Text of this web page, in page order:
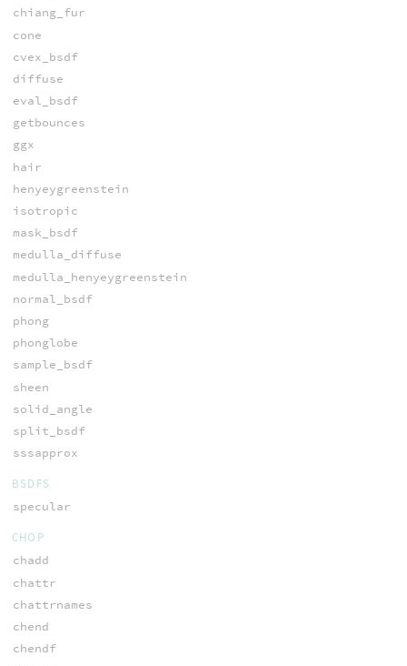
chiang_fur
cone
cvex_bsdf
diffuse
eval_bsdf
getbounces
ggx
hair
henyeygreenstein
isotropic
mask_bsdf
medulla_diffuse
medulla_henyeygreenstein
normal_bsdf
phong
phonglobe
sample_bsdf
sheen
solid_angle
split_bsdf
sssapprox
BSDFS
specular
CHOP
chadd
chattr
chattrnames
chend
chendf